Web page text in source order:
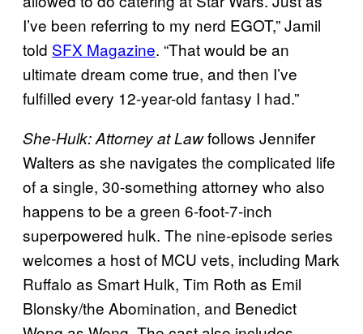
I’ve been referring to my nerd EGOT,” Jamil
told SFX Magazine. “That would be an
ultimate dream come true, and then I’ve
fulfilled every 12-year-old fantasy I had.”
She-Hulk: Attorney at Lawfollows Jennifer
Walters as she navigates the complicated life
of a single, 30-something attorney who also
happens to be a green 6-foot-7-inch
superpowered hulk. The nine-episode series
welcomes a host of MCU vets, including Mark
Ruffalo as Smart Hulk, Tim Roth as Emil
Blonsky/the Abomination, and Benedict